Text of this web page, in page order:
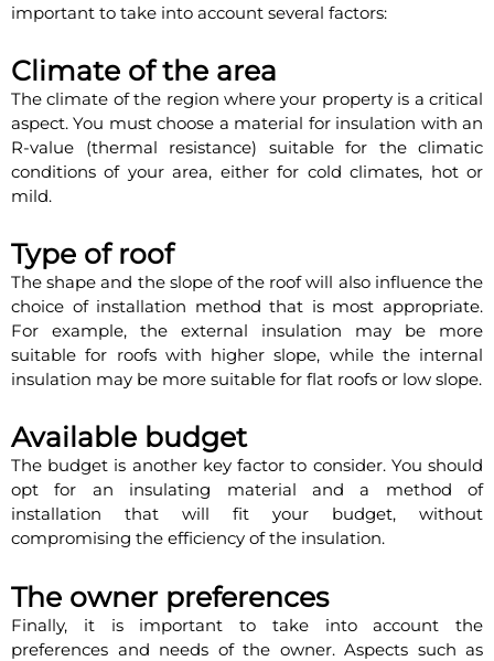
important to take into account several factors:
Climate of the area
The climate of the region where your property is a critical
aspect. You must choose a material for insulation with an
R-value (thermal resistance) suitable for the climatic
conditions of your area, either for cold climates, hot or
mild.
Type of roof
The shape and the slope of the roof will also influence the
choice of installation method that is most appropriate.
For example, the external insulation may be more
suitable for roofs with higher slope, while the internal
insulation may be more suitable for flat roofs or low slope.
Available budget
The budget is another key factor to consider. You should
opt for an insulating material and a method of
installation that will fit your budget, without
compromising the efficiency of the insulation.
The owner preferences
Finally, it is important to take into account the
preferences and needs of the owner. Aspects such as